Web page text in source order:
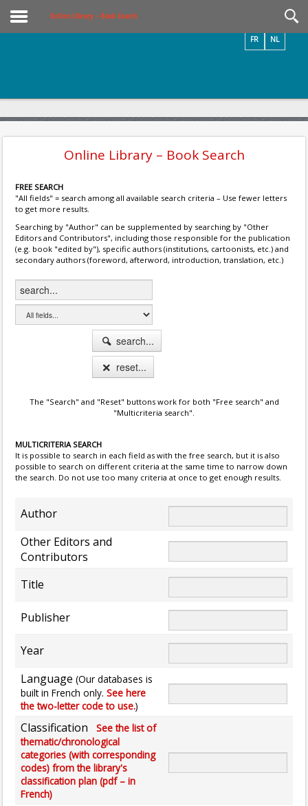
Online Library – Book Search
NL
FR
Online Library – Book Search
FREE SEARCH
"All fields" = search among all available search criteria – Use fewer letters
to get more results.
Searching by "Author" can be supplemented by searching by "Other
Editors and Contributors", including those responsible for the publication
(e.g. book "edited by"), specific authors (institutions, cartoonists, etc.) and
secondary authors (foreword, afterword, introduction, translation, etc.)
search...
reset...
The "Search" and "Reset" buttons work for both "Free search" and
"Multicriteria search".
MULTICRITERIA SEARCH
It is possible to search in each field as with the free search, but it is also
possible to search on different criteria at the same time to narrow down
the search. Do not use too many criteria at once to get enough results.
Author
Other Editors and
Contributors
Title
Publisher
Year
Language (Our databases is
built in French only. See here
the two-letter code to use.)
Classification
See the list of
thematic/chronological
categories (with corresponding
codes) from the library's
classification plan (pdf – in
French)